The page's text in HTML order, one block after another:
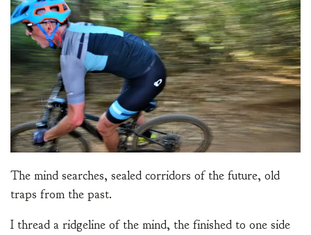
The mind searches, sealed corridors of the future, old
traps from the past.
I thread a ridgeline of the mind, the finished to one side